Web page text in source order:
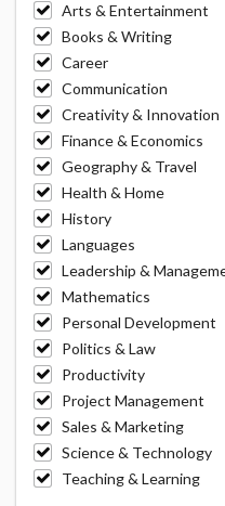
Arts & Entertainment
Books & Writing
Career
Communication
Creativity & Innovation
Finance & Economics
Geography & Travel
Health & Home
History
Languages
Leadership &
Mathematics
Personal Development
Politics & Law
Productivity
Project Management
Sales & Marketing
Science & Technology
Teaching & Learning